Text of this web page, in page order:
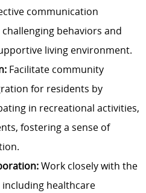
communication
behaviors and
living environment.
Facilitate community
for residents by
in recreational activities,
fostering a sense of
Work closely with the
healthcare